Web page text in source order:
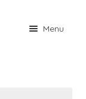
Menu